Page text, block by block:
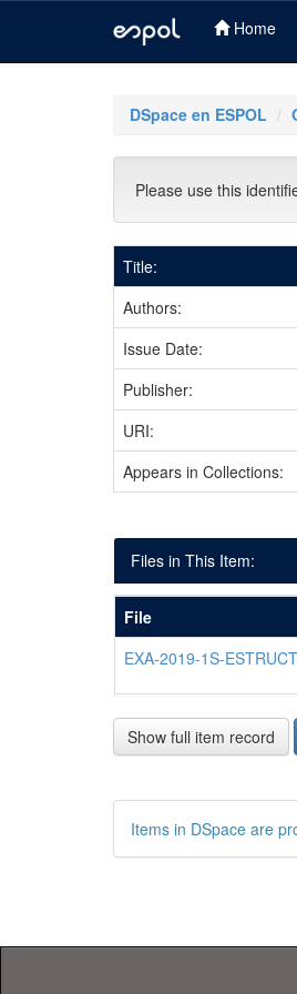
Home
DSpace en ESPOL
Please use this
Title:
Authors:
Issue Date:
Publisher:
URI:
Appears in Collections:
Files in This Item:
File
EXA-2019-1S-
Show full item record
Items in DSpace are